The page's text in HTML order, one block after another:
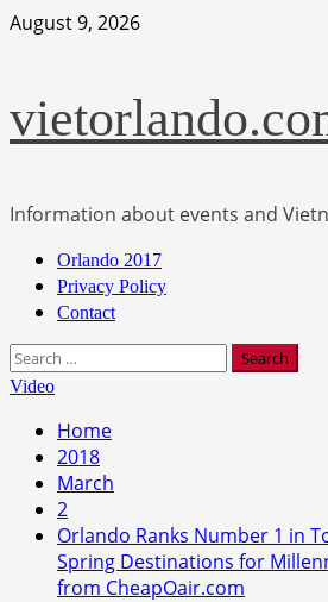
Skip
August 9, 2026
Information about events and
Primary
Menu
Orlando 2017
Privacy Policy
Contact
Search
for:
Video
Home
2018
March
2
Orlando Ranks Number 1 in
Spring Destinations for
from CheapOair.com